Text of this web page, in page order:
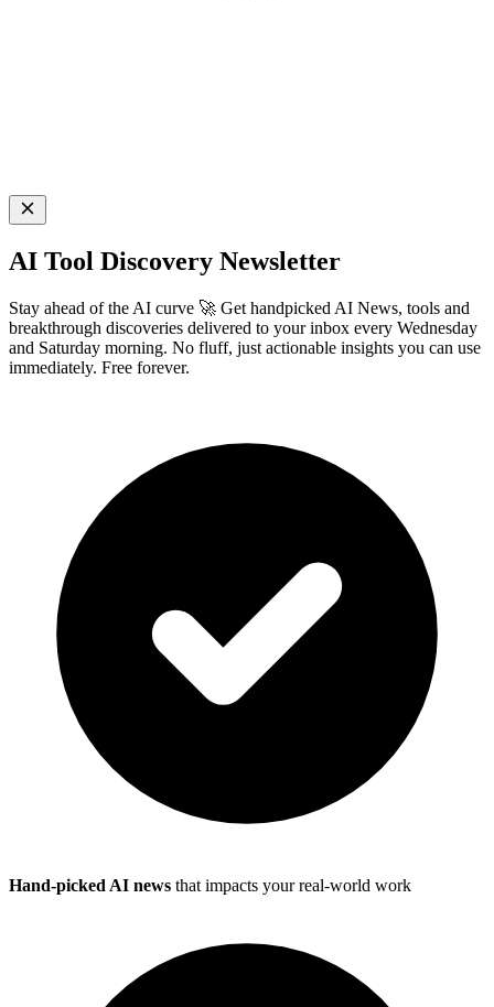
AI Tool Discovery Newsletter
Stay ahead of the AI curve 🚀 Get handpicked AI News, tools and
breakthrough discoveries delivered to your inbox every Wednesday
and Saturday morning. No fluff, just actionable insights you can use
immediately. Free forever.
Hand-picked AI news that impacts your real-world work